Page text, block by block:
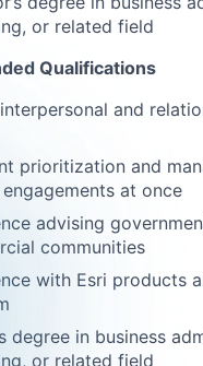
or related field
Qualifications
and
prioritization and
at once
advising
communities
with Esri products
degree in business
or related field